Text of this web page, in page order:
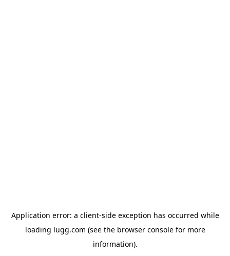
Application error: a client-side exception has occurred while
loading lugg.com (see the browser consolefor more
information).